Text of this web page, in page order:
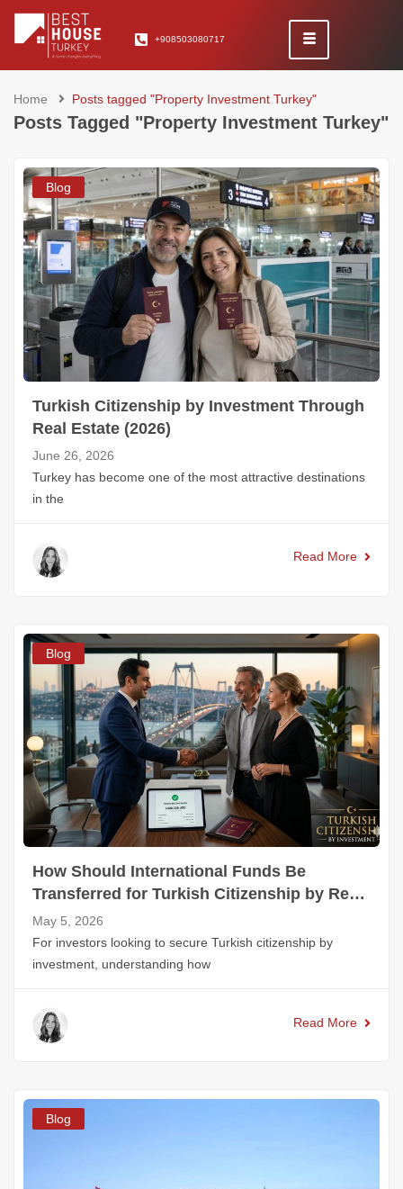
+908503080717
Home Posts tagged "Property Investment Turkey"
Posts Tagged "Property Investment Turkey"
Blog
Turkish Citizenship by Investment Through
Real Estate (2026)
June 26, 2026
Turkey has become one of the most attractive destinations
in the
Read More
Blog
How Should International Funds Be
Transferred for Turkish Citizenship by Real
Estate?
May 5, 2026
For investors looking to secure Turkish citizenship by
investment, understanding how
Read More
Blog